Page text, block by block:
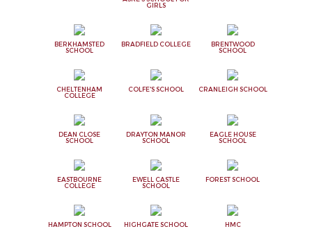
GIRLS
BERKHAMSTED
SCHOOL
BRADFIELD COLLEGE
BRENTWOOD
SCHOOL
CHELTENHAM
COLLEGE
COLFE'S SCHOOL CRANLEIGH SCHOOL
DEAN CLOSE
SCHOOL
DRAYTON MANOR
SCHOOL
EAGLE HOUSE
SCHOOL
EASTBOURNE
COLLEGE
EWELL CASTLE
SCHOOL
FOREST SCHOOL
HAMPTON SCHOOL HIGHGATE SCHOOL HMC